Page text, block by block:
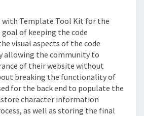
Template Tool Kit for the
of keeping the code
visual aspects of the code
allowing the community to
of their website without
breaking the functionality of
for the back end to populate the
character information
as well as storing the final